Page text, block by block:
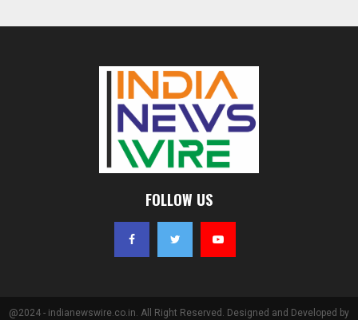
FOLLOW US
@2024 - indianewswire.co.in. All Right Reserved. Designed and Developed by